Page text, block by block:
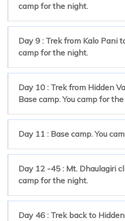
camp for the night.
Day 9 : Trek from Kalo Pani
camp for the night.
Day 10 : Trek from Hidden
Base camp. You camp for
Day 11 : Base camp. You
Day 12 -45 : Mt. Dhaulagiri
camp for the night.
Day 46 : Trek back to